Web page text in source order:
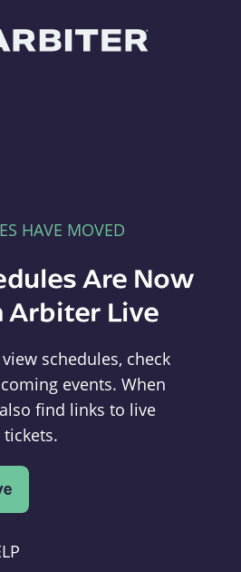
HAVE MOVED
Are Now
Arbiter Live
schedules, check
events. When
find links to live